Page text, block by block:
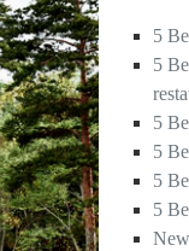
5
5
5
5
5
5